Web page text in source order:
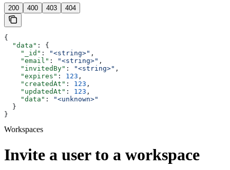
200 400 403 404
{
  "data"
: {
    "_id"
: "<string>" ,
    "email"
: "<string>" ,
    "invitedBy"
: "<string>" ,
    "expires"
: 123 ,
    "createdAt"
: 123 ,
    "updatedAt"
: 123 ,
    "data"
:
"<unknown>"
  }
}
Workspaces
Invite a user to a workspace